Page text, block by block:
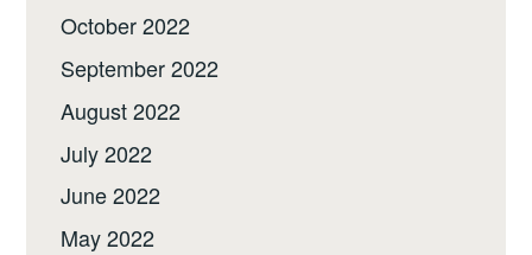
October 2022
September 2022
August 2022
July 2022
June 2022
May 2022